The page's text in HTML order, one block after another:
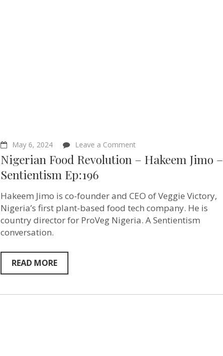
May 6, 2024 Leave a Comment
Nigerian
Food
Jimo –
Sentientism Ep:196
Nigerian Food Revolution – Hakeem Jimo –
Sentientism Ep:196
Hakeem Jimo is co-founder and CEO of Veggie Victory,
Nigeria’s first plant-based food tech company. He is
country director for ProVeg Nigeria. A Sentientism
conversation.
READ MORE